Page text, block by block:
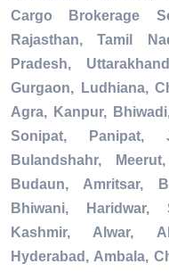
Cargo Brokerage
Rajasthan, Tamil
Pradesh,
Gurgaon, Ludhiana,
Agra, Kanpur,
Sonipat, Panipat,
Bulandshahr,
Budaun, Amritsar,
Bhiwani, Haridwar,
Kashmir, Alwar,
Hyderabad, Ambala,